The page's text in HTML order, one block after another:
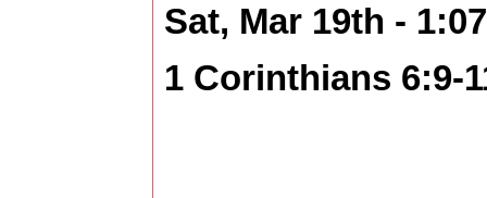
Sat, Mar 19th -
1 Corinthians 6:9-